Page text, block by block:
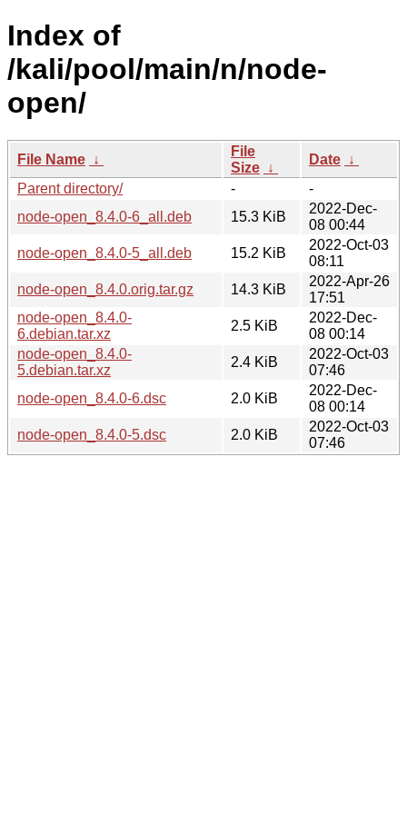
Index of
/kali/pool/main/n/node-
open/
File Name ↓
File
Size ↓
Date ↓
Parent directory/
-
-
node-open_8.4.0-6_all.deb
15.3 KiB
2022-Dec-
08 00:44
node-open_8.4.0-5_all.deb
15.2 KiB
2022-Oct-03
08:11
node-open_8.4.0.orig.tar.gz
14.3 KiB
2022-Apr-26
17:51
node-open_8.4.0-
6.debian.tar.xz
2.5 KiB
2022-Dec-
08 00:14
node-open_8.4.0-
5.debian.tar.xz
2.4 KiB
2022-Oct-03
07:46
node-open_8.4.0-6.dsc
2.0 KiB
2022-Dec-
08 00:14
node-open_8.4.0-5.dsc
2.0 KiB
2022-Oct-03
07:46